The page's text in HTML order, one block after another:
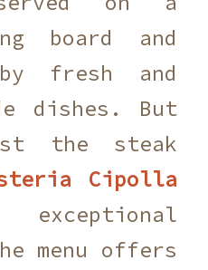
board and
by fresh and
dishes. But
the steak
Cipolla
menu offers